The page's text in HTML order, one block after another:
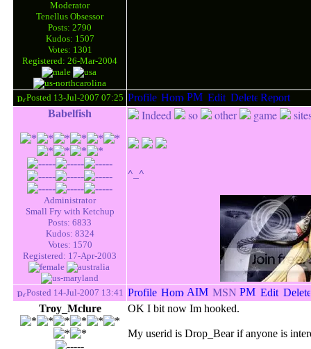
Moderator
Tenellus Obsessor
Posts: 2790
Kudos: 1507
Votes: 1301
Registered: 26-Mar-2004
Posted 13-Jul-2007 07:25
Babelfish
Administrator
Small Fry with Ketchup
Posts: 6833
Kudos: 8324
Votes: 1570
Registered: 17-Apr-2003
Indeed so other game
^_^
Posted 14-Jul-2007 13:41
Troy_Mclure OK I bit now Im hooked.
My userid is Drop_Bear if anyone is